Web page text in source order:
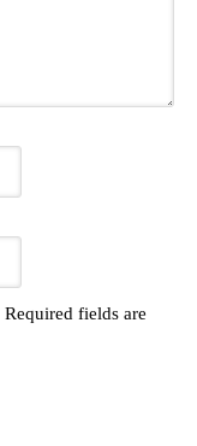
Required fields are